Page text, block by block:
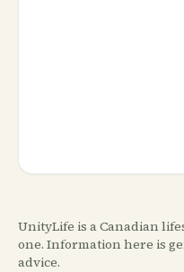
UnityLife is a Canadian
one. Information here is
advice.